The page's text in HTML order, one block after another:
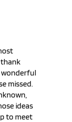
thank
wonderful
missed.
ideas
to meet